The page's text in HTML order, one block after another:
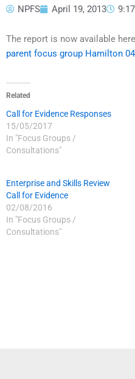
NPFS April 19, 2013
The report is now available
parent focus group Hamilton
Related
Call for Evidence Responses
15/05/2017
In "Focus Groups /
Consultations"
Enterprise and Skills Review
Call for Evidence
02/08/2016
In "Focus Groups /
Consultations"